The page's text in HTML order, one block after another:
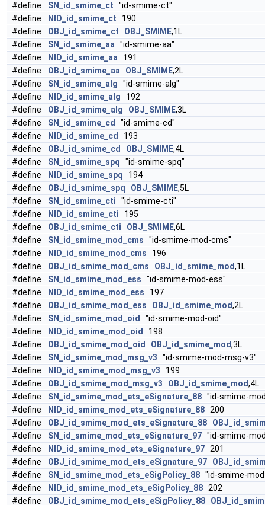
#define
SN_id_smime_ct "id-smime-ct"
#define
NID_id_smime_ct 190
#define
OBJ_id_smime_ct OBJ_SMIME,1L
#define
SN_id_smime_aa "id-smime-aa"
#define
NID_id_smime_aa 191
#define
OBJ_id_smime_aa OBJ_SMIME,2L
#define
SN_id_smime_alg "id-smime-alg"
#define
NID_id_smime_alg 192
#define
OBJ_id_smime_alg OBJ_SMIME,3L
#define
SN_id_smime_cd
"id-smime-cd"
#define
NID_id_smime_cd
193
#define
OBJ_id_smime_cd OBJ_SMIME,4L
#define
SN_id_smime_spq "id-smime-spq"
#define
NID_id_smime_spq 194
#define
OBJ_id_smime_spq OBJ_SMIME,5L
#define
SN_id_smime_cti "id-smime-cti"
#define
NID_id_smime_cti 195
#define
OBJ_id_smime_cti OBJ_SMIME,6L
#define
SN_id_smime_mod_cms "id-smime-mod-cms"
#define
NID_id_smime_mod_cms 196
#define
OBJ_id_smime_mod_cms OBJ_id_smime_mod,1L
#define
SN_id_smime_mod_ess "id-smime-mod-ess"
#define
NID_id_smime_mod_ess 197
#define
OBJ_id_smime_mod_ess OBJ_id_smime_mod,2L
#define
SN_id_smime_mod_oid
"id-smime-mod-oid"
#define
NID_id_smime_mod_oid
198
#define
OBJ_id_smime_mod_oid OBJ_id_smime_mod,3L
#define
SN_id_smime_mod_msg_v3 "id-smime-mod-msg-v3"
#define
NID_id_smime_mod_msg_v3 199
#define
OBJ_id_smime_mod_msg_v3 OBJ_id_smime_mod,4L
#define
SN_id_smime_mod_ets_eSignature_88 "id-smime-
#define
NID_id_smime_mod_ets_eSignature_88 200
#define
OBJ_id_smime_mod_ets_eSignature_88
#define
SN_id_smime_mod_ets_eSignature_97 "id-smime-
#define
NID_id_smime_mod_ets_eSignature_97 201
#define
OBJ_id_smime_mod_ets_eSignature_97
#define
SN_id_smime_mod_ets_eSigPolicy_88 "id-smime-
#define
NID_id_smime_mod_ets_eSigPolicy_88 202
#define
OBJ_id_smime_mod_ets_eSigPolicy_88